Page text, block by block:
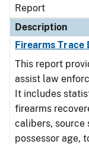
Report
Description
Firearms Trace
This report
assist law
It includes
firearms
calibers, source
possessor age,